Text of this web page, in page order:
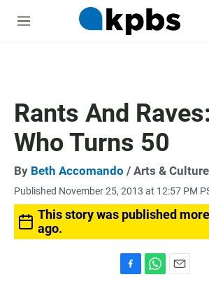
M
Rants And
Who Turns 50
By Beth Accomando / Arts &
Published November 25, 2013 at 12:57 PM
This story was published
ago.